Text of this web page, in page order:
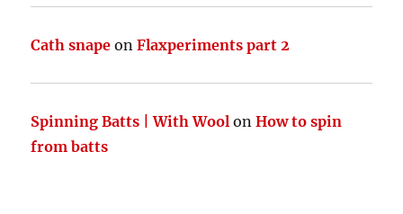
Cath snape onFlaxperiments part 2
Spinning Batts | With Wool onHow to spin
from batts